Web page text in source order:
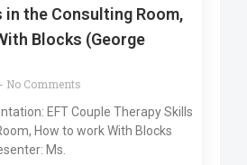
in the Consulting Room,
Blocks (George
No Comments
EFT Couple Therapy Skills
How to work With Blocks
Ms.